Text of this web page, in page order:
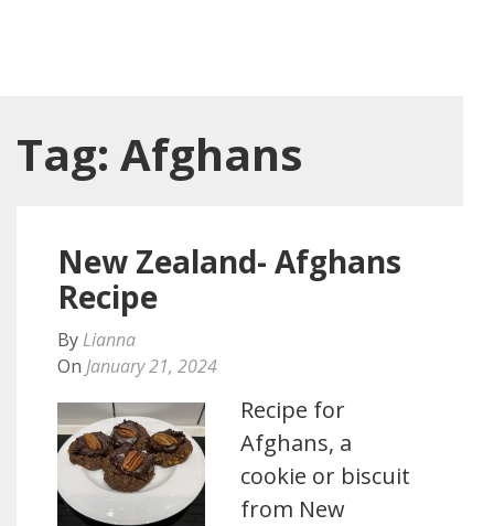
Tag: Afghans
New Zealand- Afghans
Recipe
By Lianna
On January 21, 2024
Recipe for
Afghans, a
cookie or biscuit
from New